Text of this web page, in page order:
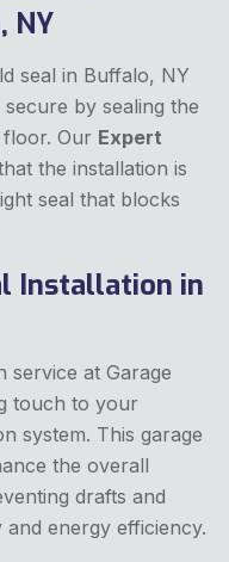
NY
seal in Buffalo, NY
by sealing the
Our Expert
the installation is
seal that blocks
Installation in
service at Garage
touch to your
system. This garage
the overall
drafts and
energy efficiency.